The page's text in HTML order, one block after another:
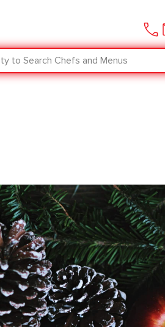
to Search Chefs and Menus